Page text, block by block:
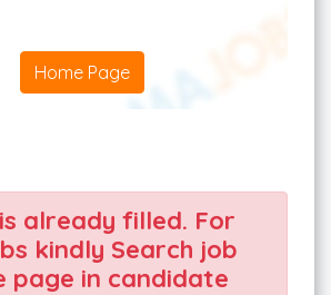
Home Page
already filled. For
kindly Search job
page in candidate